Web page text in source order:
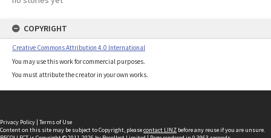
COPYRIGHT
Creative Commons Attribution 4.0 International
You may use this work for commercial purposes.
You must attribute the creator in your own works.
Privacy Policy | Terms of Use
Content on this site may be subject to Copyright, pleasecontact LINZ before any reuse if you are unsure.